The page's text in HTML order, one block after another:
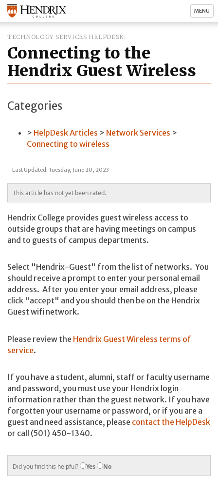
MENU
TECHNOLOGY SERVICES HELPDESK
Connecting to the
Hendrix Guest Wireless
Categories
HelpDesk Articles
Network Services
Connecting to wireless
Last Updated: Tuesday, June 20, 2023
This article has not yet been rated.
Hendrix College provides guest wireless access to
outside groups that are having meetings on campus
and to guests of campus departments.
Select "Hendrix-Guest" from the list of networks. You
should receive a prompt to enter your personal email
address. After you enter your email address, please
click "accept" and you should then be on the Hendrix
Guest wifi network.
Please review the Hendrix Guest Wireless terms of
service.
If you have a student, alumni, staff or faculty username
and password, you must use your Hendrix login
information rather than the guest network. If you have
forgotten your username or password, or if you are a
guest and need assistance, please contact the HelpDesk
or call (501) 450-1340.
Did you find this helpful? Yes No